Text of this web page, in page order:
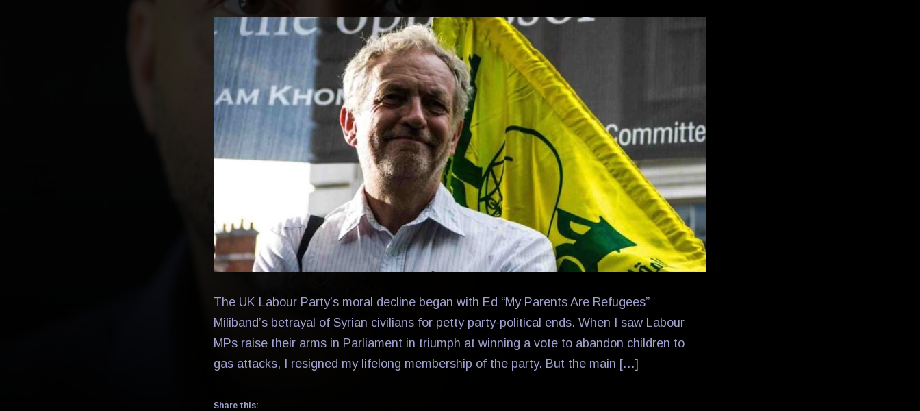
The UK Labour Party’s moral decline began with Ed “My Parents Are Refugees”
Miliband’s betrayal of Syrian civilians for petty party-political ends. When I saw Labour
MPs raise their arms in Parliament in triumph at winning a vote to abandon children to
gas attacks, I resigned my lifelong membership of the party. But the main […]
Share this: